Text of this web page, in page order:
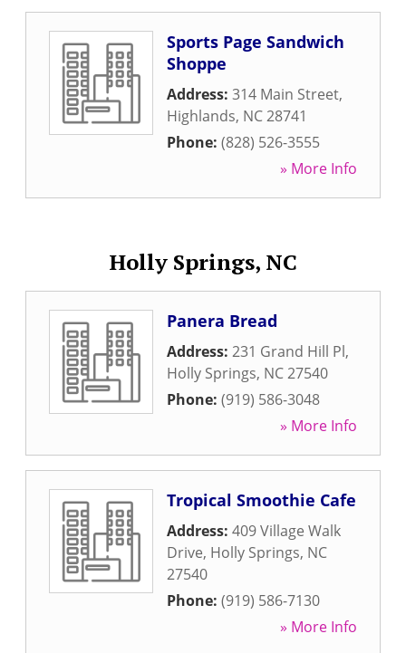
Sports Page Sandwich
Shoppe
Address: 314 Main Street,
Highlands, NC28741
Phone: (828) 526-3555
» More Info
Holly Springs, NC
Panera Bread
Address: 231 Grand Hill Pl,
Holly Springs, NC27540
Phone: (919) 586-3048
» More Info
Tropical Smoothie Cafe
Address: 409 Village Walk
Drive, Holly Springs, NC
27540
Phone: (919) 586-7130
» More Info